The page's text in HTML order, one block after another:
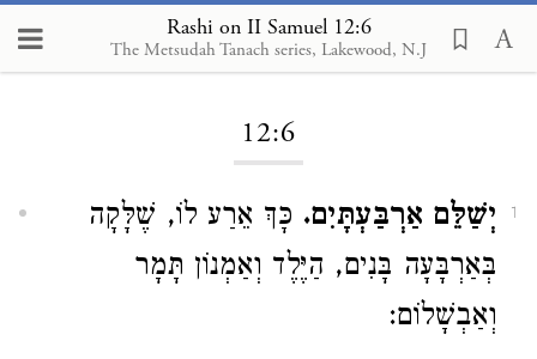
Rashi on II Samuel 12:6
The Metsudah Tanach series, Lakewood, N.J
Loading...
12:6
1 יְשַׁלֵּם אַרְבַּעְתָּיִם. כָּךְ אֵרַע לוֹ, שֶׁלָּקָה
בְּאַרְבָּעָה בָּנִים, הַיֶּלֶד וְאַמְנוֹן תָּמָר
וְאַבְשָׁלוֹם: